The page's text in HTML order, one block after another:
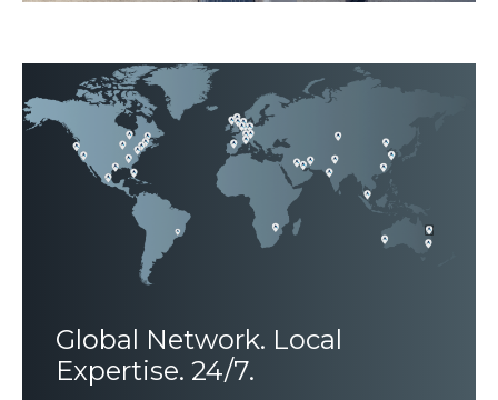
Global Network. Local
Expertise. 24/7.